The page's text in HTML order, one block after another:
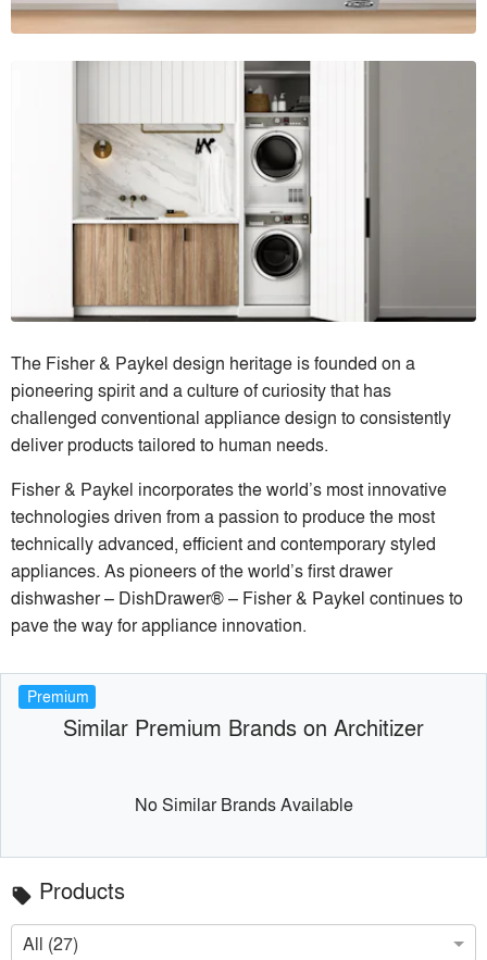
The Fisher & Paykel design heritage is founded on a
pioneering spirit and a culture of curiosity that has
challenged conventional appliance design to consistently
deliver products tailored to human needs.
Fisher & Paykel incorporates the world’s most innovative
technologies driven from a passion to produce the most
technically advanced, efficient and contemporary styled
appliances. As pioneers of the world’s first drawer
dishwasher – DishDrawer® – Fisher & Paykel continues to
pave the way for appliance innovation.
Premium
Similar Premium Brands on Architizer
No Similar Brands Available
local_offer Products
All (27)